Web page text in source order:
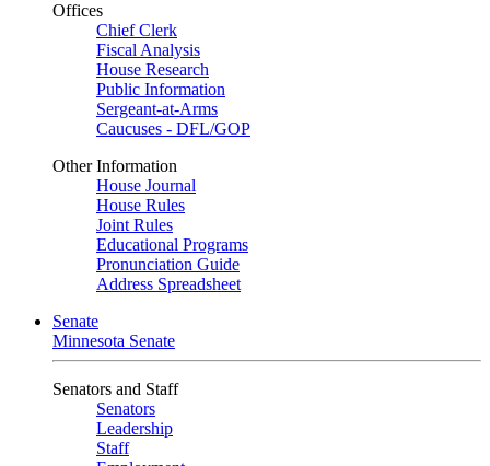
Offices
Chief Clerk
Fiscal Analysis
House Research
Public Information
Sergeant-at-Arms
Caucuses - DFL/GOP
Other Information
House Journal
House Rules
Joint Rules
Educational Programs
Pronunciation Guide
Address Spreadsheet
Senate
Minnesota Senate
Senators and Staff
Senators
Leadership
Staff